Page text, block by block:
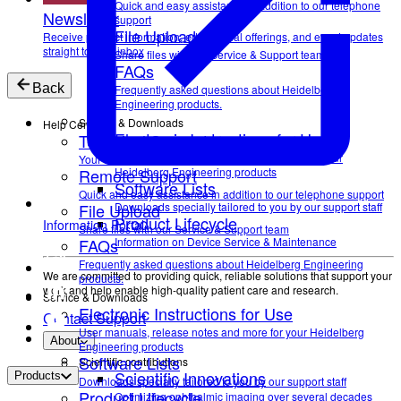
Quick and easy assistance in addition to our telephone
support
File Upload
Share files with our Service & Support team
FAQs
Frequently asked questions about Heidelberg
Engineering products.
Service & Downloads
Electronic Instructions for Use
User manuals, release notes and more for your
Heidelberg Engineering products
Software Lists
Downloads specially tailored to you by our support staff
Product Lifecycle
Information on Device Service & Maintenance
We are committed to providing quick, reliable solutions that support your
work and help enable high-quality patient care and research.
Contact Support
About
Scientific contributions
Scientific Innovations
Optimizing ophthalmic imaging over several decades
Newsletter
Receive product information, educational offerings, and event updates
straight to your inbox
Back
Help Center
Technical Support
Your direct contact to our Service & Support team
Remote Support
Quick and easy assistance in addition to our telephone support
File Upload
Share files with our Service & Support team
FAQs
Frequently asked questions about Heidelberg Engineering
products.
Service & Downloads
Electronic Instructions for Use
User manuals, release notes and more for your Heidelberg
Engineering products
Software Lists
Downloads specially tailored to you by our support staff
Information Portal
Products